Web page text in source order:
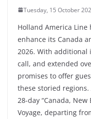
Tuesday, 15 October
Holland America
enhance its Canada
2026. With
call, and extended
promises to offer
these storied
28-day “Canada,
Voyage, departing